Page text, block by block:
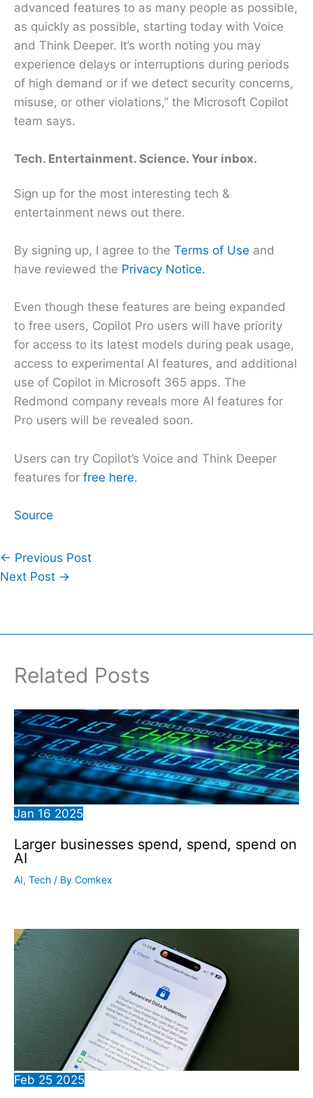
advanced features to as many people as possible,
as quickly as possible, starting today with Voice
and Think Deeper. It’s worth noting you may
experience delays or interruptions during periods
of high demand or if we detect security concerns,
misuse, or other violations,” the Microsoft Copilot
team says.
Tech. Entertainment. Science. Your inbox.
Sign up for the most interesting tech &
entertainment news out there.
By signing up, I agree to the Terms of Use and
have reviewed the Privacy Notice.
Even though these features are being expanded
to free users, Copilot Pro users will have priority
for access to its latest models during peak usage,
access to experimental AI features, and additional
use of Copilot in Microsoft 365 apps. The
Redmond company reveals more AI features for
Pro users will be revealed soon.
Users can try Copilot’s Voice and Think Deeper
features for free here.
Source
← Previous Post
Next Post →
Related Posts
Jan 16 2025
Larger businesses spend, spend, spend on
AI
AI, Tech / By Comkex
Feb 25 2025